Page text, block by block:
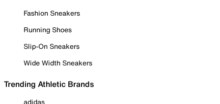
Fashion Sneakers
Running Shoes
Slip-On Sneakers
Wide Width Sneakers
Trending Athletic Brands
adidas